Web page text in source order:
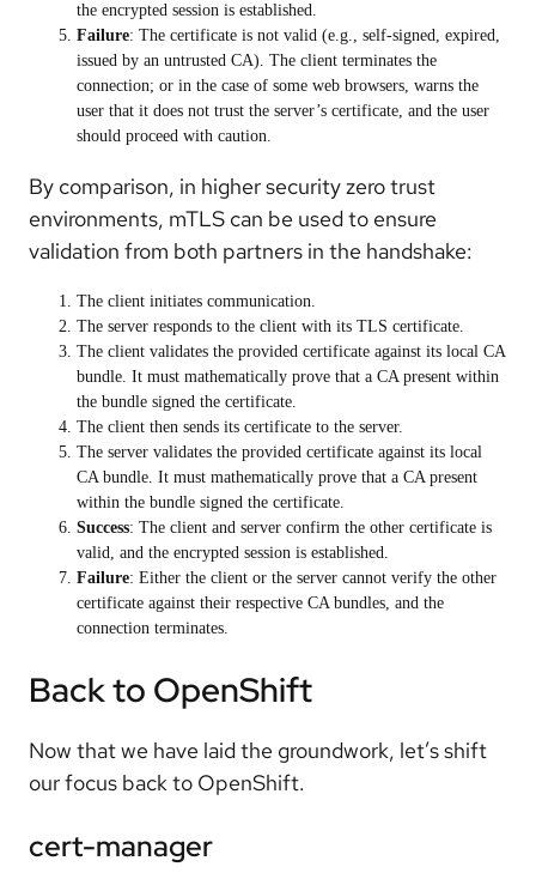
the encrypted session is established.
Failure: The certificate is not valid (e.g., self-signed, expired,
issued by an untrusted CA). The client terminates the
connection; or in the case of some web browsers, warns the
user that it does not trust the server’s certificate, and the user
should proceed with caution.
By comparison, in higher security zero trust
environments, mTLS can be used to ensure
validation from both partners in the handshake:
The client initiates communication.
The server responds to the client with its TLS certificate.
The client validates the provided certificate against its local CA
bundle. It must mathematically prove that a CA present within
the bundle signed the certificate.
The client then sends its certificate to the server.
The server validates the provided certificate against its local
CA bundle. It must mathematically prove that a CA present
within the bundle signed the certificate.
Success: The client and server confirm the other certificate is
valid, and the encrypted session is established.
Failure: Either the client or the server cannot verify the other
certificate against their respective CA bundles, and the
connection terminates.
Back to OpenShift
Now that we have laid the groundwork, let’s shift
our focus back to OpenShift.
cert-manager